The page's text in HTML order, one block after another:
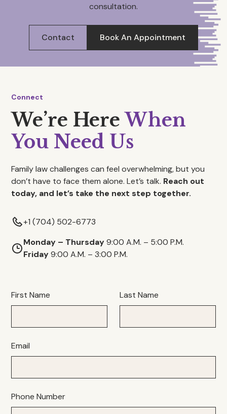
consultation.
Contact Book An Appointment
Connect
We’re HereWhen
You Need Us
Family law challenges can feel overwhelming, but you
don’t have to face them alone. Let’s talk. Reach out
today, and let’s take the next step together.
+1 (704) 502-6773
Monday – Thursday9:00 A.M. – 5:00 P.M.
Friday9:00 A.M. – 3:00 P.M.
First Name Last Name
Email
Phone Number